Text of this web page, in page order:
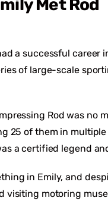
Met Rod
a successful career
of large-scale
Rod was no
25 of them in
a certified legend
in Emily, and
visiting motoring